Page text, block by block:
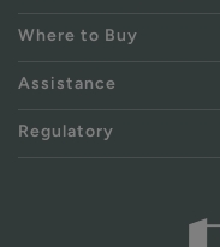
Where to Buy
Assistance
Regulatory